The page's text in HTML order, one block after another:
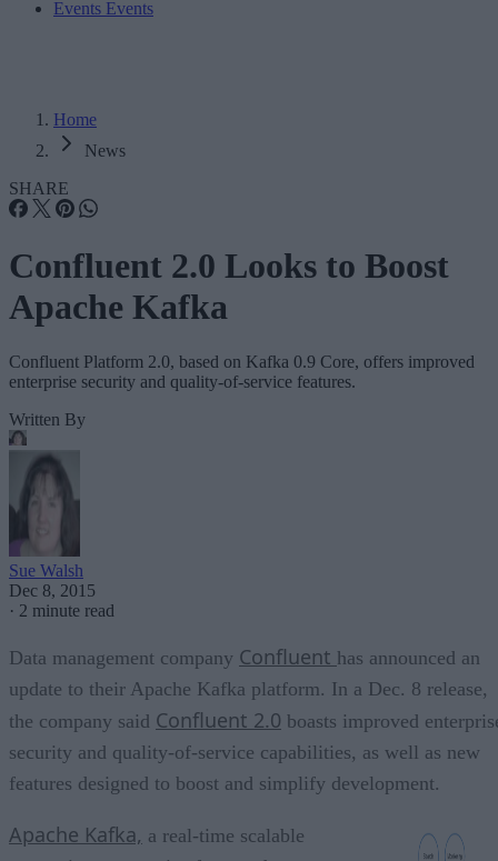
Events Events
Home
News
SHARE
Confluent 2.0 Looks to Boost
Apache Kafka
Confluent Platform 2.0, based on Kafka 0.9 Core, offers improved
enterprise security and quality-of-service features.
Written By
Sue Walsh
Dec 8, 2015
· 2 minute read
Data management company Confluent has announced an
update to their Apache Kafka platform. In a Dec. 8 release,
the company said Confluent 2.0 boasts improved
security and quality-of-service capabilities, as well as new
features designed to boost and simplify development.
Apache Kafka, a real-time scalable